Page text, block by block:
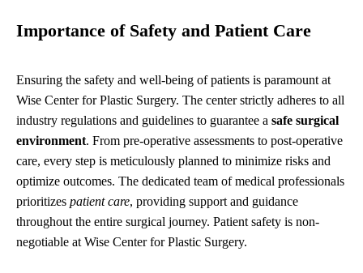
Importance of Safety and Patient Care
Ensuring the safety and well-being of patients is paramount at
Wise Center for Plastic Surgery. The center strictly adheres to all
industry regulations and guidelines to guarantee a safe surgical
environment. From pre-operative assessments to post-operative
care, every step is meticulously planned to minimize risks and
optimize outcomes. The dedicated team of medical professionals
prioritizes patient care, providing support and guidance
throughout the entire surgical journey. Patient safety is non-
negotiable at Wise Center for Plastic Surgery.